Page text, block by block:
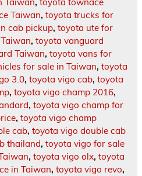
Taiwan, toyota townace
Taiwan, toyota trucks for
cab pickup, toyota ute for
, toyota vanguard
Taiwan, toyota vans for
for sale in Taiwan, toyota
3.0, toyota vigo cab, toyota
, toyota vigo champ 2016,
, toyota vigo champ for
, toyota vigo champ
cab, toyota vigo double cab
thailand, toyota vigo for sale
, toyota vigo olx, toyota
in Taiwan, toyota vigo revo,